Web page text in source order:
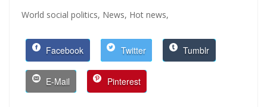
World social politics, News, Hot news,
Facebook Twitter Tumblr
E-Mail Pinterest